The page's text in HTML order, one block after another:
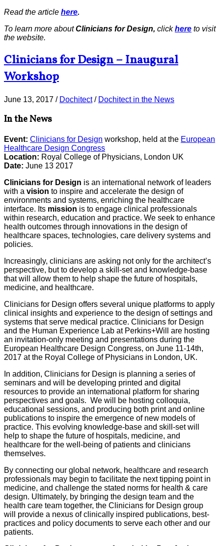
Read the article here.
To learn more aboutClinicians for Design, clickhere to visit
the website.
Clinicians for Design – Inaugural
Workshop
June 13, 2017 / Dochitect/ Dochitect in the News
In the News
Event: Clinicians for Design workshop, held at the European
Healthcare Design Congress
Location: Royal College of Physicians, London UK
Date: June 13 2017
Clinicians for Design is an international network of leaders
with a vision to inspire and accelerate the design of
environments and systems, enriching the healthcare
interface. Its mission is to engage clinical professionals
within research, education and practice. We seek to enhance
health outcomes through innovations in the design of
healthcare spaces, technologies, care delivery systems and
policies.
Increasingly, clinicians are asking not only for the architect’s
perspective, but to develop a skill-set and knowledge-base
that will allow them to help shape the future of hospitals,
medicine, and healthcare.
Clinicians for Design offers several unique platforms to apply
clinical insights and experience to the design of settings and
systems that serve medical practice. Clinicians for Design
and the Human Experience Lab at Perkins+Will are hosting
an invitation-only meeting and presentations during the
European Healthcare Design Congress, on June 11-14th,
2017 at the Royal College of Physicians in London, UK.
In addition, Clinicians for Design is planning a series of
seminars and will be developing printed and digital
resources to provide an international platform for sharing
perspectives and goals. We will be hosting colloquia,
educational sessions, and producing both print and online
publications to inspire the emergence of new models of
practice. This evolving knowledge-base and skill-set will
help to shape the future of hospitals, medicine, and
healthcare for the well-being of patients and clinicians
themselves.
By connecting our global network, healthcare and research
professionals may begin to facilitate the next tipping point in
medicine, and challenge the stated norms for health & care
design. Ultimately, by bringing the design team and the
health care team together, the Clinicians for Design group
will provide a nexus of clinically inspired publications, best-
practices and policy documents to serve each other and our
patients.